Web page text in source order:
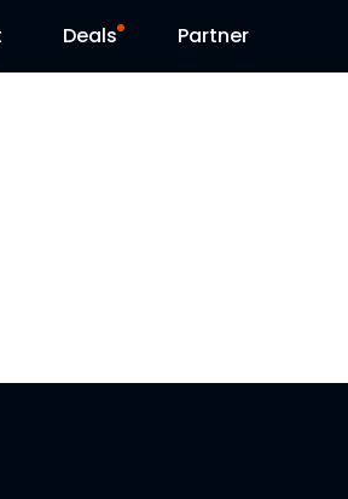
Deals Partner